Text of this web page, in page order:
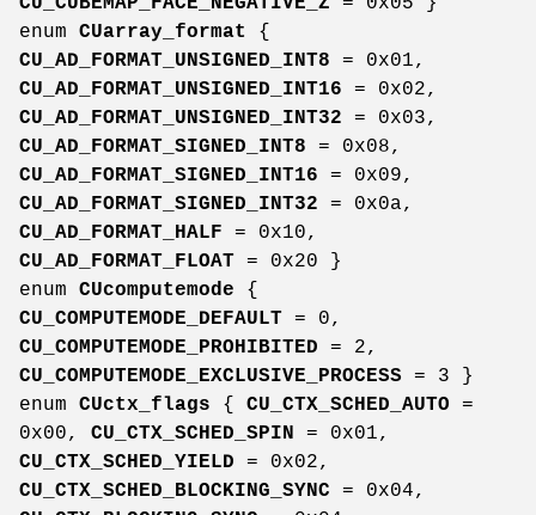
enum CUarray_format
{
CU_AD_FORMAT_UNSIGNED_INT8 = 0x01,
CU_AD_FORMAT_UNSIGNED_INT16 = 0x02,
CU_AD_FORMAT_UNSIGNED_INT32 = 0x03,
CU_AD_FORMAT_SIGNED_INT8 = 0x08,
CU_AD_FORMAT_SIGNED_INT16 = 0x09,
CU_AD_FORMAT_SIGNED_INT32 = 0x0a,
CU_AD_FORMAT_HALF = 0x10,
CU_AD_FORMAT_FLOAT = 0x20 }
enum CUcomputemode {
CU_COMPUTEMODE_DEFAULT = 0,
CU_COMPUTEMODE_PROHIBITED = 2,
CU_COMPUTEMODE_EXCLUSIVE_PROCESS = 3 }
enum CUctx_flags { CU_CTX_SCHED_AUTO =
0x00, CU_CTX_SCHED_SPIN
= 0x01,
CU_CTX_SCHED_YIELD = 0x02,
CU_CTX_SCHED_BLOCKING_SYNC = 0x04,